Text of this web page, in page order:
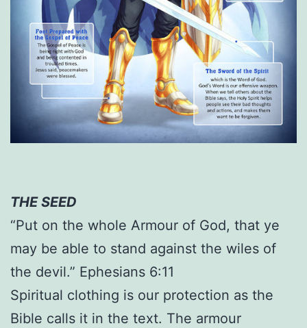
THE SEED
“Put on the whole Armour of God, that ye
may be able to stand against the wiles of
the devil.” Ephesians 6:11
Spiritual clothing is our protection as the
Bible calls it in the text. The armour